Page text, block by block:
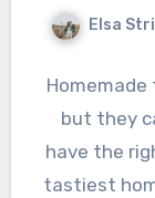
Elsa
but they
have the
tastiest